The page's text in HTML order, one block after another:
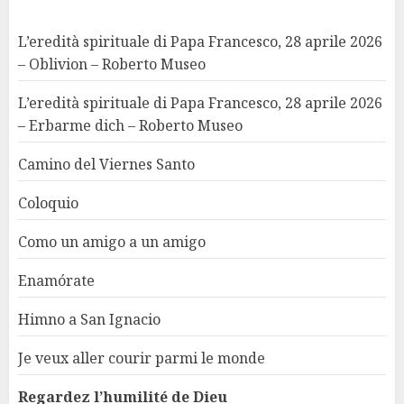
L’eredità spirituale di Papa Francesco, 28 aprile 2026
– Oblivion – Roberto Museo
L’eredità spirituale di Papa Francesco, 28 aprile 2026
– Erbarme dich – Roberto Museo
Camino del Viernes Santo
Coloquio
Como un amigo a un amigo
Enamórate
Himno a San Ignacio
Je veux aller courir parmi le monde
Regardez l’humilité de Dieu